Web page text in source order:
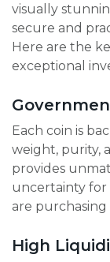
visually
secure and
Here are the
exceptional
Each coin is
weight, purity,
provides
uncertainty for
are
High